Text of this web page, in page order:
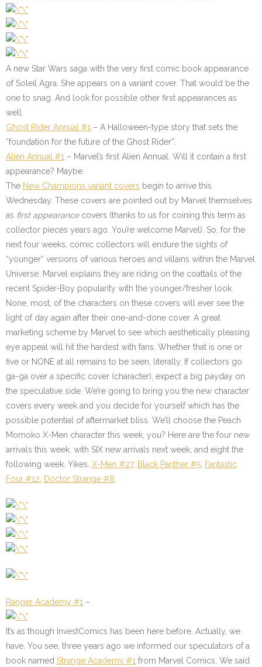
A new Star Wars saga with the very first comic book appearance
of Soleil Agra. She appears on a variant cover. That would be the
one to snag. And look for possible other first appearances as
well.
Ghost Rider Annual #1 – A Halloween-type story that sets the
“foundation for the future of the Ghost Rider”.
Alien Annual #1 – Marvel’s first Alien Annual. Will it contain a first
appearance? Maybe.
The New Champions variant covers begin to arrive this
Wednesday. These covers are pointed out by Marvel themselves
as first appearancecovers (thanks to us for coining this term as
collector pieces years ago. You’re welcome Marvel). So, for the
next four weeks, comic collectors will endure the sights of
“younger” versions of various heroes and villains within the Marvel
Universe. Marvel explains they are riding on the coattails of the
recent Spider-Boy popularity with the younger/fresher look.
None, most, of the characters on these covers will ever see the
light of day again after their one-and-done cover. A great
marketing scheme by Marvel to see which aesthetically pleasing
eye appeal will hit the hardest with fans. Whether that is one or
five or NONE at all remains to be seen, literally. If collectors go
ga-ga over a specific cover (character), expect a big payday on
the speculative side. We’re going to bring you the new character
covers every week and you decide for yourself which has the
possible potential of aftermarket bliss. We’ll choose the Peach
Momoko X-Men character this week, you? Here are the four new
arrivals this week, with SIX new arrivals next week, and eight the
following week. Yikes. X-Men #27, Black Panther #5 Fantastic
Four #12
Doctor Strange #8
Ranger Academy #1 –
It’s as though InvestComics has been here before. Actually, we
have. You see, three years ago we informed our speculators of a
book named Strange Academy #1 from Marvel Comics. We said